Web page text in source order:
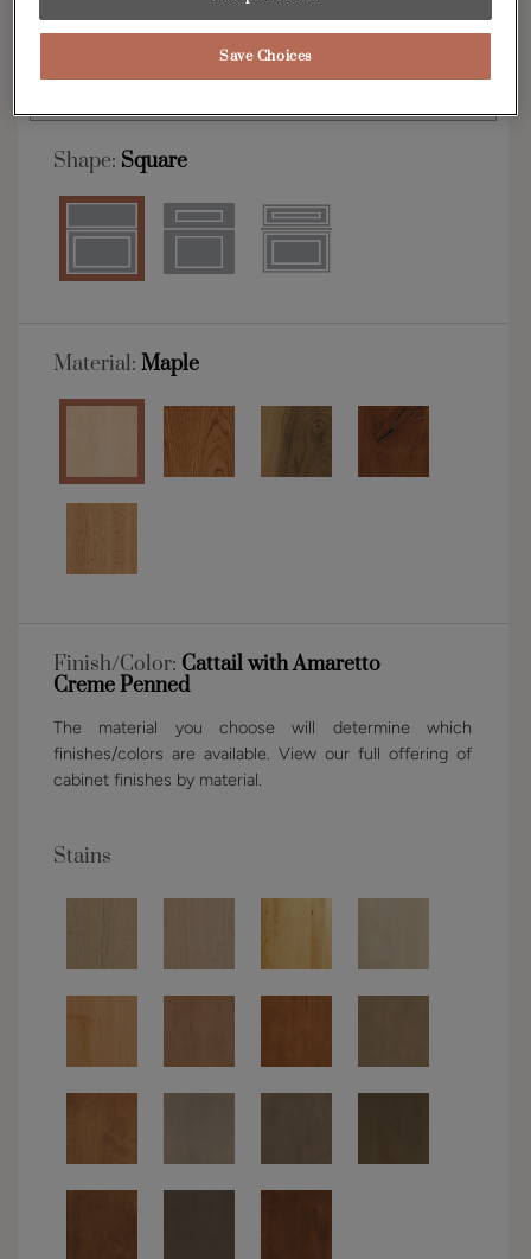
The clean lines and Shaker style of the Karis are
Shape: Square
Material: Maple
Finish/Color: Cattail with Amaretto
Creme Penned
The material you choose will determine which
finishes/colors are available. View our full offering of
cabinet finishes by material.
Stains
Save Choices